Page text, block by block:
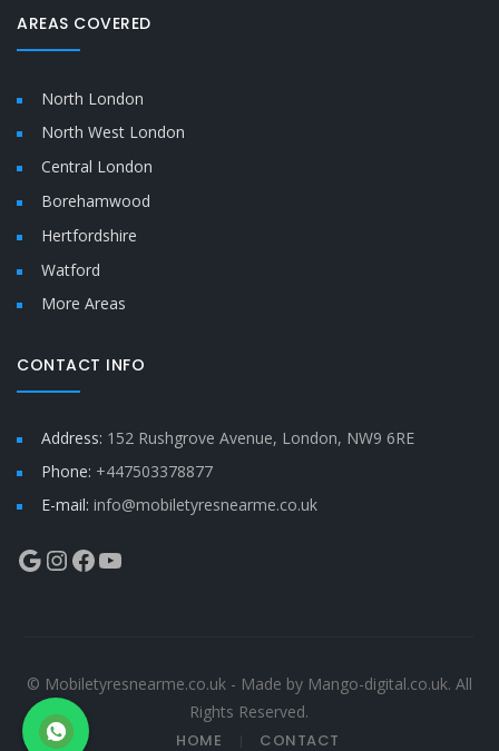
AREAS COVERED
North London
North West London
Central London
Borehamwood
Hertfordshire
Watford
More Areas
CONTACT INFO
Address: 152 Rushgrove Avenue, London, NW9 6RE
Phone: +447503378877
E-mail: info@mobiletyresnearme.co.uk
Google
Instagram
Facebook
© Mobiletyresnearme.co.uk - Made by Mango-digital.co.uk. All
Rights Reserved.
HOME
CONTACT